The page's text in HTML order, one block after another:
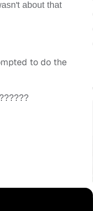
about that
to do the